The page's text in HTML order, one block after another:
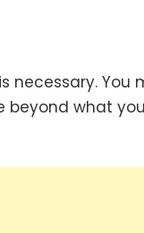
necessary. You
beyond what